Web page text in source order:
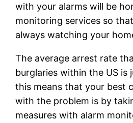
with your alarms will be
monitoring services so
always watching your
The average arrest rate
burglaries within the US is
this means that your best
with the problem is by
measures with alarm